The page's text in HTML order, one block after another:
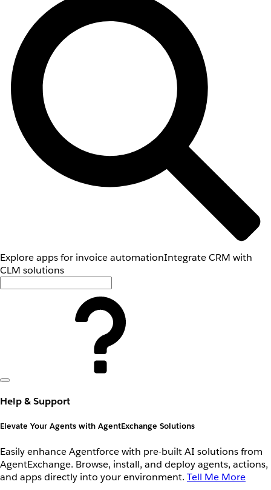
Explore apps for invoice automationIntegrate CRM with
CLM solutions
Help & Support
Elevate Your Agents with AgentExchange Solutions
Easily enhance Agentforce with pre-built AI solutions from
AgentExchange. Browse, install, and deploy agents, actions,
and apps directly into your environment. Tell Me More